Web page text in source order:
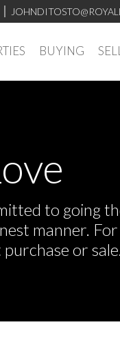
BUYING
to going
manner.
or sale.